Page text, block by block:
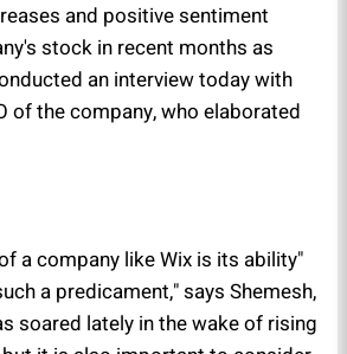
and positive sentiment
stock in recent months as
an interview today with
of the company, who elaborated
a company like Wix is its ability
a predicament," says Shemesh,
soared lately in the wake of rising